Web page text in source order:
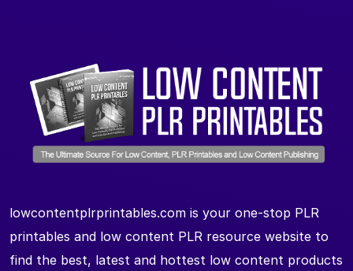
lowcontentplrprintables.com is your one-stop PLR
printables and low content PLR resource website to
find the best, latest and hottest low content products